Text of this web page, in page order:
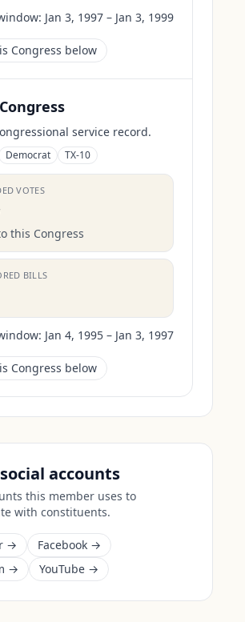
Jan 3, 1997 – Jan 3, 1999
Congress below
service record.
Democrat TX-10
VOTES
this Congress
BILLS
Jan 4, 1995 – Jan 3, 1997
Congress below
accounts
this member uses to
with constituents.
→
Facebook →
→
YouTube →